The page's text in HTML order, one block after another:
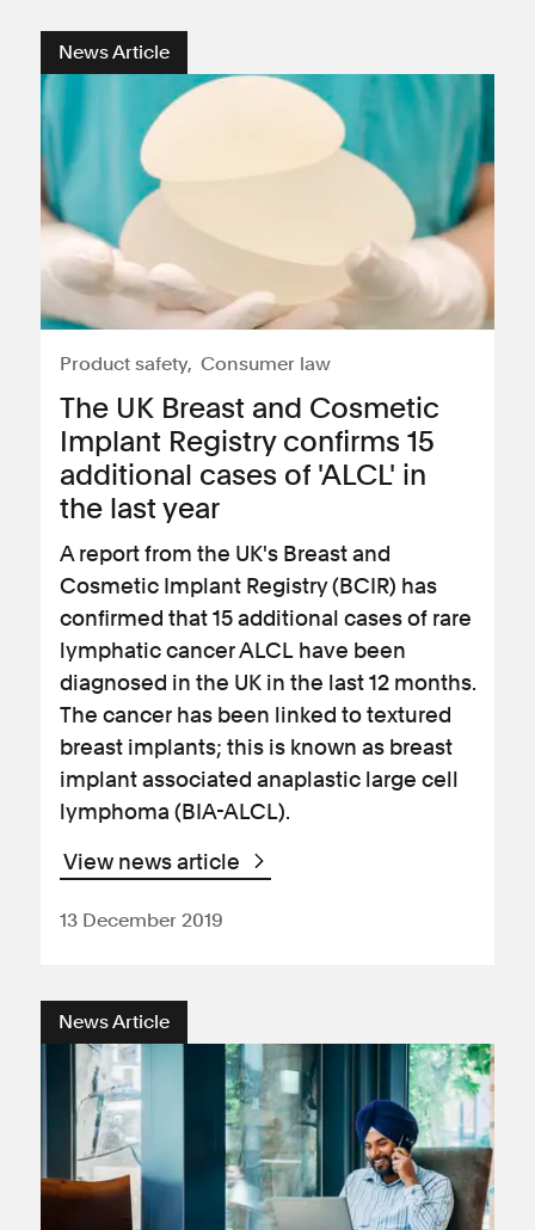
News Article
Product safety Consumer law
The UK Breast and Cosmetic
Implant Registry confirms 15
additional cases of 'ALCL' in
the last year
A report from the UK's Breast and
Cosmetic Implant Registry (BCIR) has
confirmed that 15 additional cases of rare
lymphatic cancer ALCL have been
diagnosed in the UK in the last 12 months.
The cancer has been linked to textured
breast implants; this is known as breast
implant associated anaplastic large cell
lymphoma (BIA-ALCL).
View news article
13 December 2019
News Article